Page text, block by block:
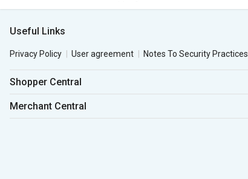
Useful Links
Privacy Policy User agreement Notes To Security Practices
Shopper Central
Merchant Central